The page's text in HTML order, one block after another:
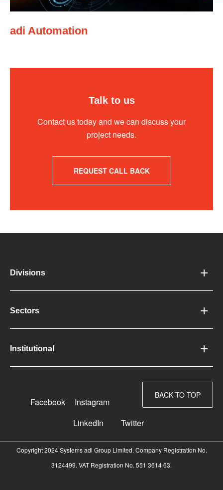
adi Automation
Talk to us
Contact us today and we can discuss your
project needs.
REQUEST CALL BACK
Divisions
Sectors
Institutional
BACK TO TOP
Facebook
Instagram
LinkedIn
Twitter
Copyright 2024 Systems adi Group Limited. Company Registration No.
3124499. VAT Registration No. 551 3614 63.